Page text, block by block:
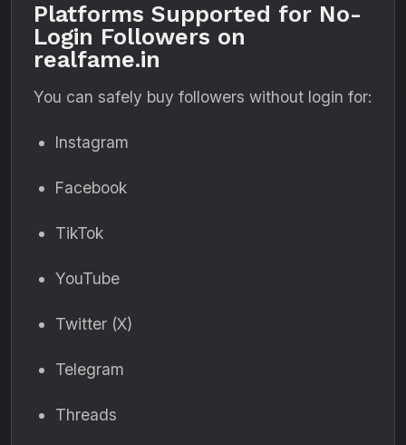
Platforms Supported for No-
Login Followers on
realfame.in
You can safely buy followers without login for:
Instagram
Facebook
TikTok
YouTube
Twitter (X)
Telegram
Threads